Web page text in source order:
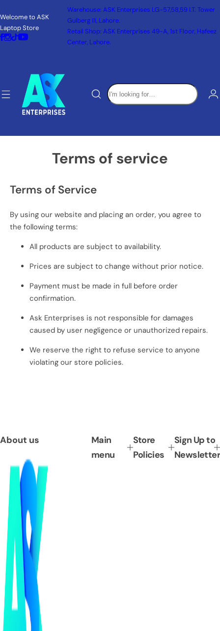
Welcome to ASK
Laptop Store
Warehouse: ASK Enterprises LG-57,58,59 I.T. Tower
Gulberg III, Lahore.
Retail Shop: ASK Enterprises 49-A, 1st Floor, Hafeez
Center, Lahore.
o
k
n
f
…
Terms of service
Terms of Service
By using our website and placing an order, you agree to
the following terms:
All products are subject to availability.
Prices are subject to change without prior notice.
Payment must be made in full before order
confirmation.
Ask Enterprises is not responsible for damages
caused by user negligence or unauthorized repairs.
We reserve the right to refuse service to anyone
violating our store policies.
About us
Main
menu
Store
Policies
Sign Up to
Newsletter
k
i
p
o